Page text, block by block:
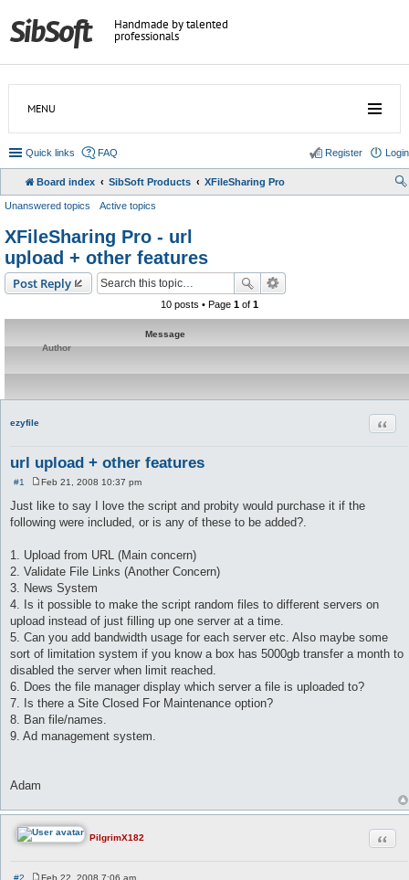
Handmade by talented
professionals
MENU
Quick links FAQ Login
Register
Board index SibSoft Products XFileSharing Pro
Unanswered topics Active topics
XFileSharing Pro - url
upload + other features
Post Reply
10 posts • Page 1of 1
Message
Author
ezyfile
url upload + other features
#1
o
s
t
Feb 21, 2008 10:37 pm
Just like to say I love the script and probity would purchase it if the
following were included, or is any of these to be added?.
1. Upload from URL (Main concern)
2. Validate File Links (Another Concern)
3. News System
4. Is it possible to make the script random files to different servers on
upload instead of just filling up one server at a time.
5. Can you add bandwidth usage for each server etc. Also maybe some
sort of limitation system if you know a box has 5000gb transfer a month to
disabled the server when limit reached.
6. Does the file manager display which server a file is uploaded to?
7. Is there a Site Closed For Maintenance option?
8. Ban file/names.
9. Ad management system.
Adam
PilgrimX182
#2
Feb 22, 2008 7:06 am